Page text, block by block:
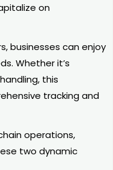
on
businesses can enjoy
Whether it’s
this
tracking and
operations,
two dynamic